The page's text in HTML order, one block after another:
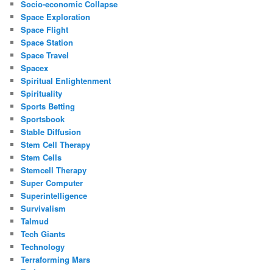
Socio-economic Collapse
Space Exploration
Space Flight
Space Station
Space Travel
Spacex
Spiritual Enlightenment
Spirituality
Sports Betting
Sportsbook
Stable Diffusion
Stem Cell Therapy
Stem Cells
Stemcell Therapy
Super Computer
Superintelligence
Survivalism
Talmud
Tech Giants
Technology
Terraforming Mars